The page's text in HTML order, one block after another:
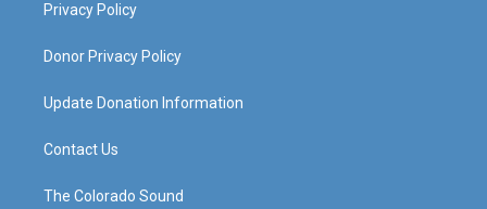
Privacy Policy
Donor Privacy Policy
Update Donation Information
Contact Us
The Colorado Sound